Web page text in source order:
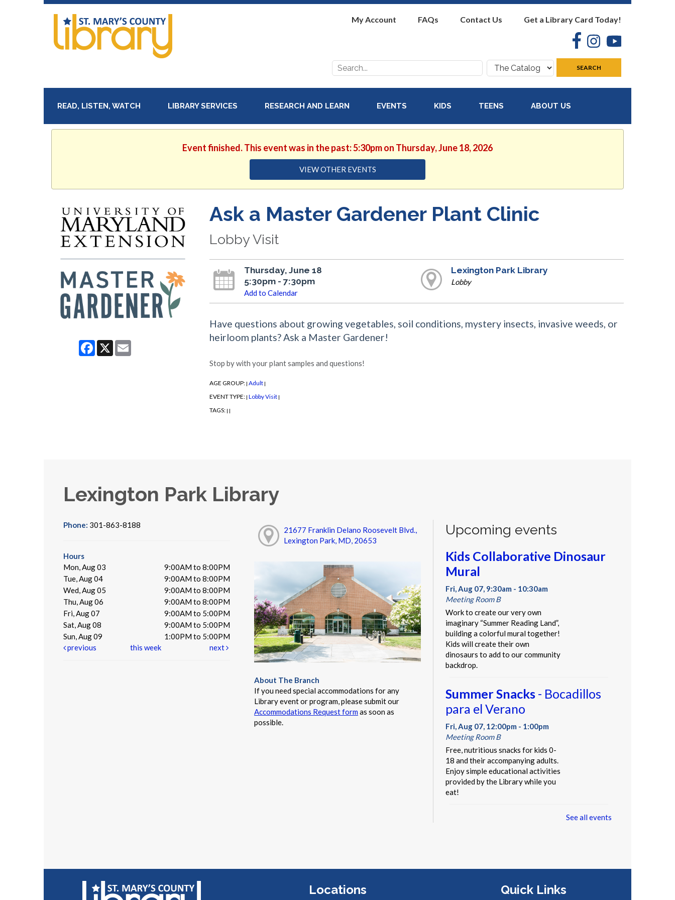
My Account FAQs Contact Us Get a Library Card Today!
FacebookInstagram
Search
for:
Search
where:
SEARCH
READ, LISTEN, WATCH LIBRARY SERVICES RESEARCH AND LEARN EVENTS KIDS TEENS ABOUT US
Event finished. This event was in the past: 5:30pm on Thursday, June 18, 2026
VIEW OTHER EVENTS
Facebook
X Email
Ask a Master Gardener Plant Clinic
Lobby Visit
Thursday, June 18
5:30pm - 7:30pm
Add to Calendar
Lexington Park Library
Lobby
Have questions about growing vegetables, soil conditions, mystery insects, invasive weeds, or
heirloom plants? Ask a Master Gardener!
Stop by with your plant samples and questions!
AGE GROUP: | Adult |
EVENT TYPE: | Lobby Visit |
TAGS: | |
Lexington Park Library
Phone: 301-863-8188
Hours
Mon, Aug 03
9:00AM to 8:00PM
Tue, Aug 04
9:00AM to 8:00PM
Wed, Aug 05
9:00AM to 8:00PM
Thu, Aug 06
9:00AM to 8:00PM
Fri, Aug 07
9:00AM to 5:00PM
Sat, Aug 08
9:00AM to 5:00PM
Sun, Aug 09
1:00PM to 5:00PM
previous
this week next
21677 Franklin Delano Roosevelt Blvd.,
Lexington Park, MD, 20653
About The Branch
If you need special accommodations for any
Library event or program, please submit our
Accommodations Request formas soon as
possible.
Upcoming events
Kids Collaborative Dinosaur
Mural
Fri, Aug 07, 9:30am - 10:30am
Meeting Room B
Work to create our very own
imaginary “Summer Reading Land”,
building a colorful mural together!
Kids will create their own
dinosaurs to add to our community
backdrop.
Summer Snacks - Bocadillos
para el Verano
Fri, Aug 07, 12:00pm - 1:00pm
Meeting Room B
Free, nutritious snacks for kids 0-
18 and their accompanying adults.
Enjoy simple educational activities
provided by the Library while you
eat!
Our Library Neighborhood-
book neighborhood. Stop by, pick a
See all events
Locations Quick Links